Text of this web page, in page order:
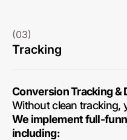
(03)
Tracking
Conversion Tracking &
Without clean tracking,
We implement full-
including: